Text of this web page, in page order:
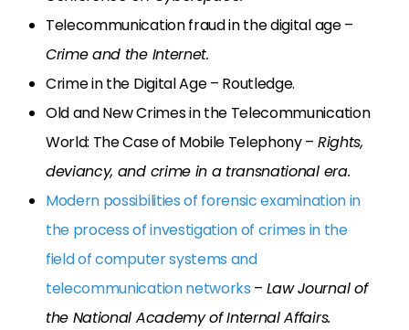
Telecommunication fraud in the digital age –
Crime and the Internet.
Crime in the Digital Age – Routledge.
Old and New Crimes in the Telecommunication
World: The Case of Mobile Telephony – Rights,
deviancy, and crime in a transnational era.
Modern possibilities of forensic examination in
the process of investigation of crimes in the
field of computer systems and
telecommunication networks – Law Journal of
the National Academy of Internal Affairs.